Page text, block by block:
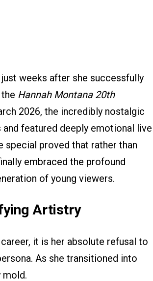
weeks after she successfully
Hannah Montana 20th
2026, the incredibly nostalgic
featured deeply emotional live
proved that rather than
embraced the profound
of young viewers.
Artistry
it is her absolute refusal to
As she transitioned into
mold.